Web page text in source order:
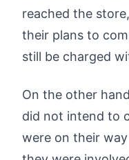
reached the
their plans to
still be charged
On the other
did not intend to
were on their